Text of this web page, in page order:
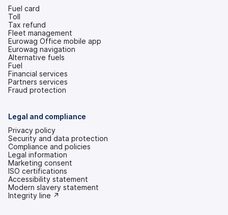
Fuel card
Toll
Tax refund
Fleet management
Eurowag Office mobile app
Eurowag navigation
Alternative fuels
Fuel
Financial services
Partners services
Fraud protection
Legal and compliance
Privacy policy
Security and data protection
Compliance and policies
Legal information
Marketing consent
ISO certifications
Accessibility statement
(opens
in
Modern slavery statement
(opens
Integrity line ↗